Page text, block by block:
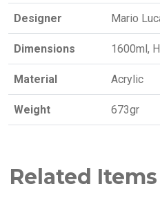
Designer Mario
Dimensions 1600ml,
Material Acrylic
Weight 673gr
Related